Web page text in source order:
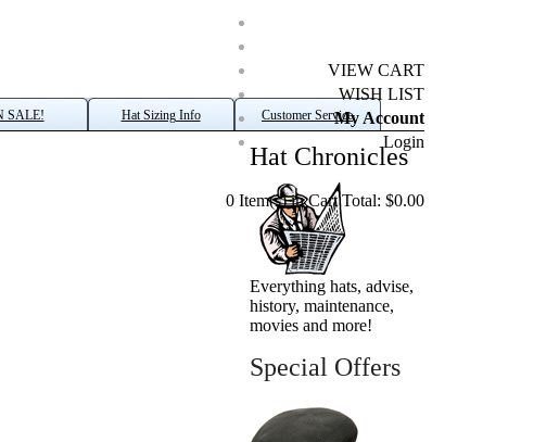
VIEW CART
WISH LIST
My Account
Login
0 Item(s) in Cart Total: $0.00
SALE! Hat Sizing Info Customer Service
Hat Chronicles
Everything hats, advise,
history, maintenance,
movies and more!
Special Offers